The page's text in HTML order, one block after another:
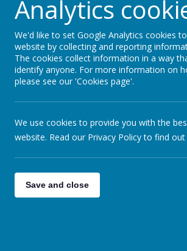
community, whilst also
for children to learn
values children having
interpersonal and
acquisition of
identified subjects.
We are proud to be at
children enjoy taking
recognising that they
We are keen to forge
and recognise that
play in the education
parents informed and
through newsletters,
Analytics
We'd like to set Google Analytics cookies
website by collecting and reporting
The cookies collect information in a way
identify anyone. For more information on
please see our 'Cookies page'.
We use cookies to provide you with the
website. Read our Privacy Policy to find
Save and close